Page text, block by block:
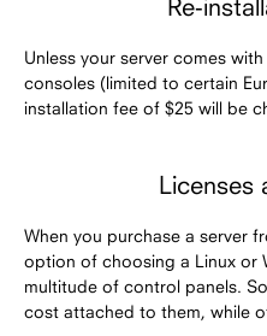
Unless your server comes
consoles (limited to certain
installation fee of $25 will be
Licenses
When you purchase a server
option of choosing a Linux or
multitude of control panels.
cost attached to them, while